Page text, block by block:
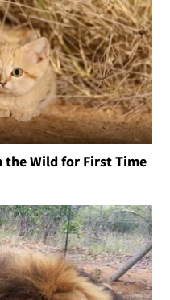
the Wild for First Time